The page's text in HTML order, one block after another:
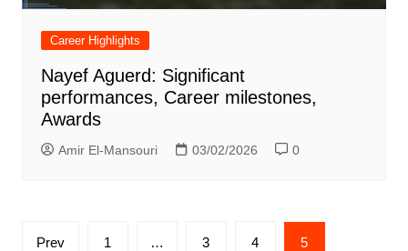
Career Highlights
Nayef Aguerd: Significant
performances, Career milestones,
Awards
Amir El-Mansouri 03/02/2026 0
Posts
Prev 1 … 3 4 5